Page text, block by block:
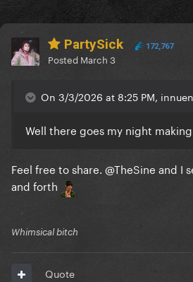
PartySick 172,767
Posted March 3
On 3/3/2026 at 8:25 PM,
Well there goes my night
Feel free to share. @TheSine and I
and forth
Whimsical bitch
Quote